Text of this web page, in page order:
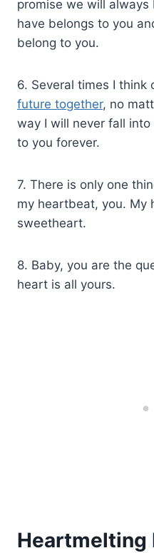
promise we will
have belongs to you
belong to you.
6. Several times I
future together, no
way I will never fall
to you forever.
7. There is only one
my heartbeat, you. My
sweetheart.
8. Baby, you are the
heart is all yours.
Heartmelting